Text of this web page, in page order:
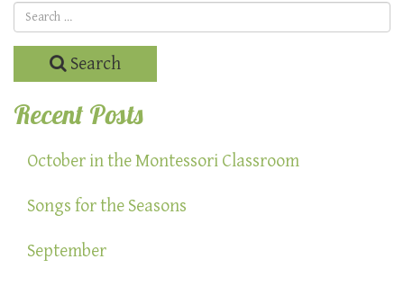
Search
Recent Posts
October in the Montessori Classroom
Songs for the Seasons
September